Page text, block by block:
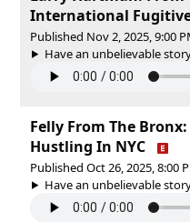
International
Published Nov 2, 2025, 9:00
Have an unbelievable
Felly From The
Hustling In NYC
Published Oct 26, 2025, 8:00
Have an unbelievable